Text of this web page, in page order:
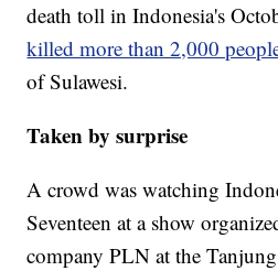
death toll in Indonesia's
killed more than 2,000
of Sulawesi.
Taken by surprise
A crowd was watching
Seventeen at a show
company PLN at the